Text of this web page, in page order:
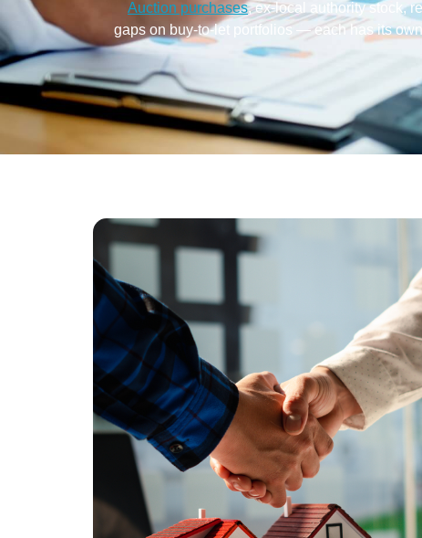
Auction purchases, ex-local authority stock,
gaps on buy-to-let portfolios — each has its